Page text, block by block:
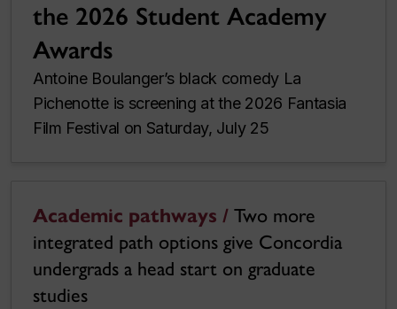
the 2026 Student Academy
Awards
Antoine Boulanger’s black comedy La
Pichenotte is screening at the 2026 Fantasia
Film Festival on Saturday, July 25
Academic pathways / Two more
integrated path options give Concordia
undergrads a head start on graduate
studies